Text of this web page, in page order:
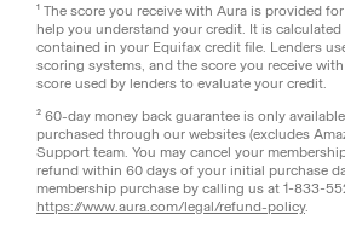
¹ The score you receive with Aura is provided
help you understand your credit. It is
contained in your Equifax credit file. Lenders
scoring systems, and the score you receive
score used by lenders to evaluate your credit.
² 60-day money back guarantee is only
purchased through our websites (excludes
Support team. You may cancel your
refund within 60 days of your initial purchase
membership purchase by calling us at 1-833-
https://www.aura.com/legal/refund-policy.